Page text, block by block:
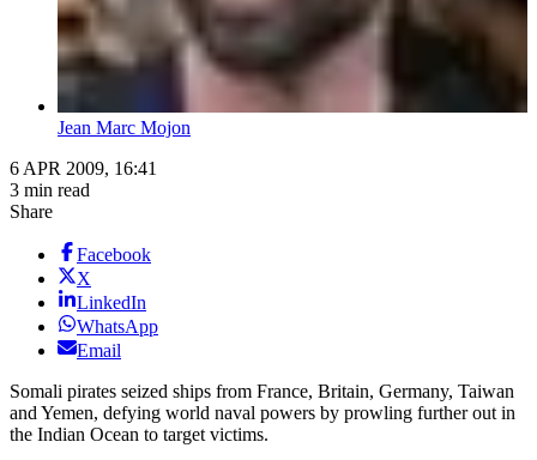
Jean Marc Mojon
6 APR 2009, 16:41
3 min read
Share
Facebook
X
LinkedIn
WhatsApp
Email
Somali pirates seized ships from France, Britain, Germany, Taiwan
and Yemen, defying world naval powers by prowling further out in
the Indian Ocean to target victims.